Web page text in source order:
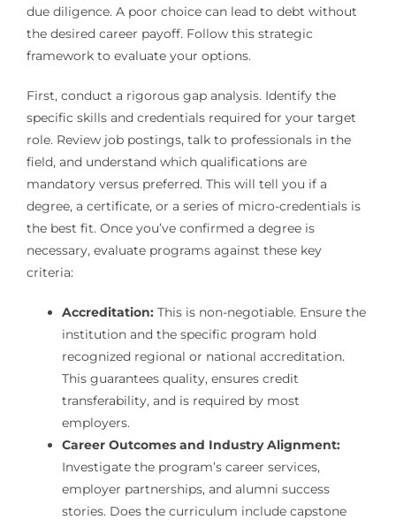
due diligence. A poor choice can lead to debt without
the desired career payoff. Follow this strategic
framework to evaluate your options.
First, conduct a rigorous gap analysis. Identify the
specific skills and credentials required for your target
role. Review job postings, talk to professionals in the
field, and understand which qualifications are
mandatory versus preferred. This will tell you if a
degree, a certificate, or a series of micro-credentials is
the best fit. Once you’ve confirmed a degree is
necessary, evaluate programs against these key
criteria:
Accreditation:This is non-negotiable. Ensure the
institution and the specific program hold
recognized regional or national accreditation.
This guarantees quality, ensures credit
transferability, and is required by most
employers.
Career Outcomes and Industry Alignment:
Investigate the program’s career services,
employer partnerships, and alumni success
stories. Does the curriculum include capstone